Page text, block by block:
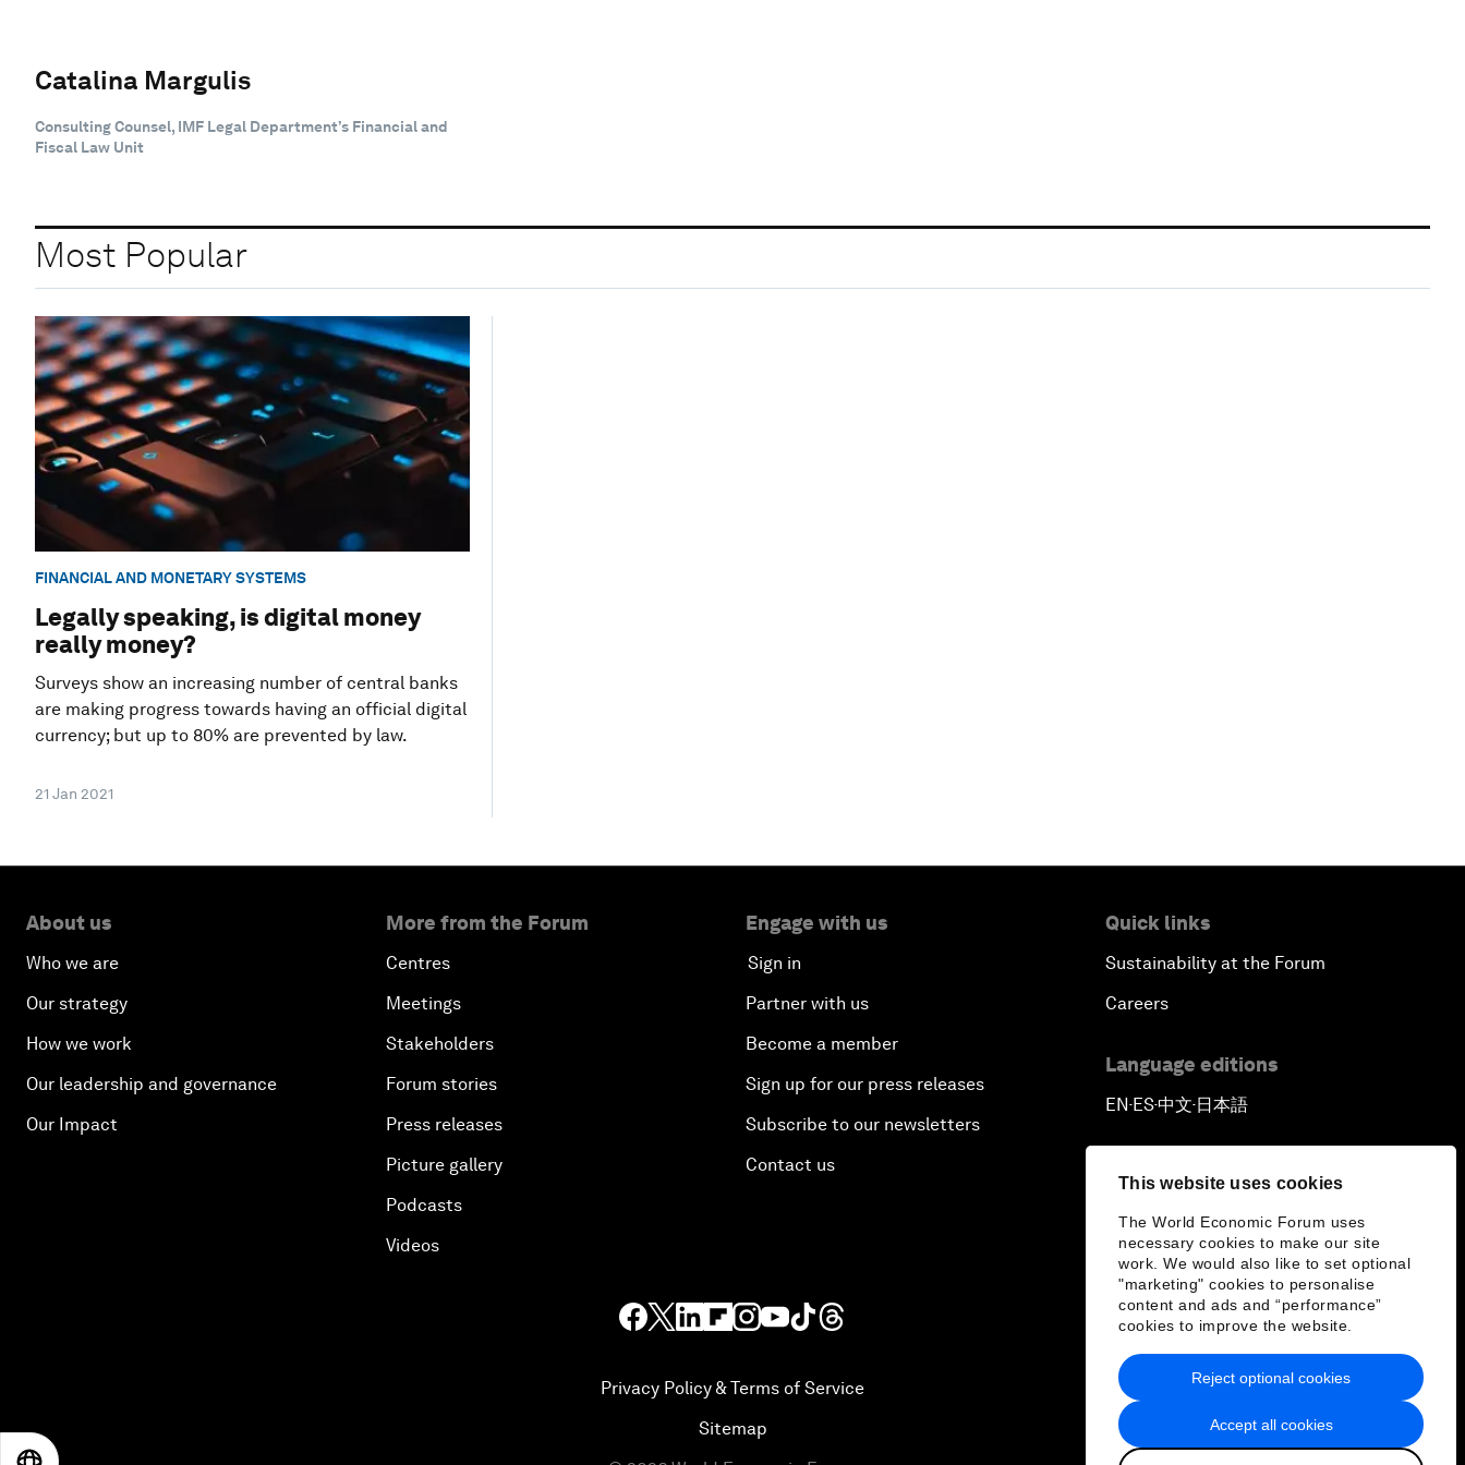
This website uses cookies
The World Economic Forum uses
necessary cookies to make our site
work. We would also like to set optional
"marketing" cookies to personalise
content and ads and “performance”
cookies to improve the website.
Accept all cookies
Reject optional cookies
Catalina Margulis
Consulting Counsel, IMF Legal Department’s Financial and
Fiscal Law Unit
Most Popular
FINANCIAL AND MONETARY SYSTEMS
Legally speaking, is digital money
really money?
Surveys show an increasing number of central banks
are making progress towards having an official digital
currency; but up to 80% are prevented by law.
21 Jan 2021
About us
Who we are
Our strategy
How we work
Our leadership and governance
Our Impact
More from the Forum
Centres
Meetings
Stakeholders
Forum stories
Press releases
Picture gallery
Podcasts
Videos
Engage with us
Sign in
Partner with us
Become a member
Sign up for our press releases
Subscribe to our newsletters
Contact us
Quick links
Sustainability at the Forum
Careers
Language editions
EN ▪ ES▪中文▪ 日本語
Privacy Policy & Terms of Service
Sitemap